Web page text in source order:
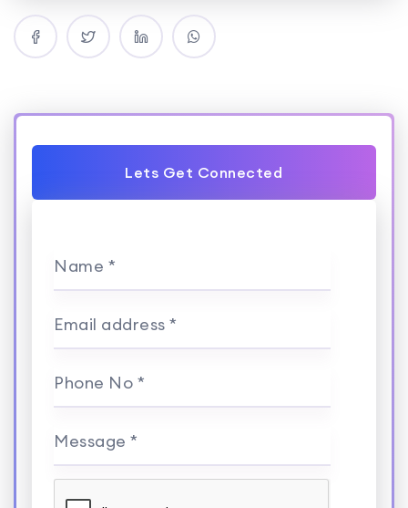
Lets Get Connected
Name *
Email address *
Phone No *
Message *